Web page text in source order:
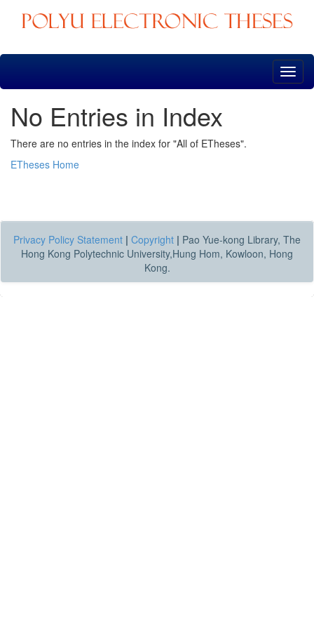
Skip
No Entries in Index
There are no entries in the index for "All of ETheses".
ETheses Home
Privacy Policy Statement | Copyright | Pao Yue-kong Library, The
Hong Kong Polytechnic University,Hung Hom, Kowloon, Hong
Kong.